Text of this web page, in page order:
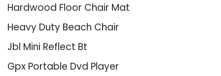
Hardwood Floor Chair Mat
Heavy Duty Beach Chair
Jbl Mini Reflect Bt
Gpx Portable Dvd Player